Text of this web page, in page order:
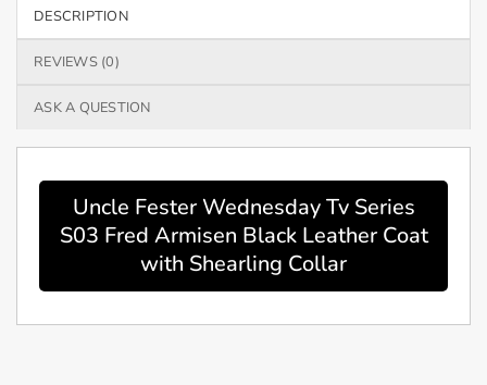
DESCRIPTION
REVIEWS (0)
ASK A QUESTION
Uncle Fester Wednesday Tv Series
S03 Fred Armisen Black Leather Coat
with Shearling Collar